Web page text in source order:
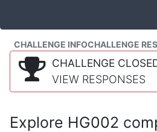
CHALLENGE INFOCHALLENGE
CHALLENGE
VIEW RESPONSES
Explore HG002